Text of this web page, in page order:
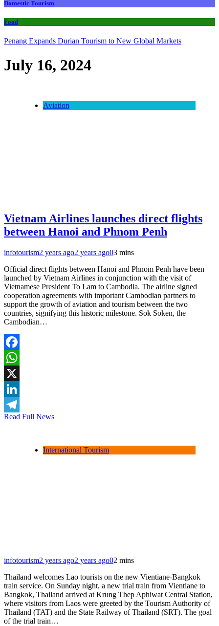
Domestic Tourism
Food
Penang Expands Durian Tourism to New Global Markets
July 16, 2024
Aviation
Vietnam Airlines launches direct flights
between Hanoi and Phnom Penh
infotourism2 years ago2 years ago03 mins
Official direct flights between Hanoi and Phnom Penh have been
launched by Vietnam Airlines in conjunction with the visit of
Vietnamese President To Lam to Cambodia. The airline signed
cooperation agreements with important Cambodian partners to
support the growth of aviation and tourism between the two
countries, signifying this historic milestone. Sok Soken, the
Cambodian…
Facebook
WhatsApp
X
LinkedIn
Telegram
Read Full News
International Tourism
infotourism2 years ago2 years ago02 mins
Thailand welcomes Lao tourists on the new Vientiane-Bangkok
train service. On Sunday night, a new trial train from Vientiane to
Bangkok, Thailand arrived at Krung Thep Aphiwat Central Station,
where visitors from Laos were greeted by the Tourism Authority of
Thailand (TAT) and the State Railway of Thailand (SRT). The goal
of the trial train…